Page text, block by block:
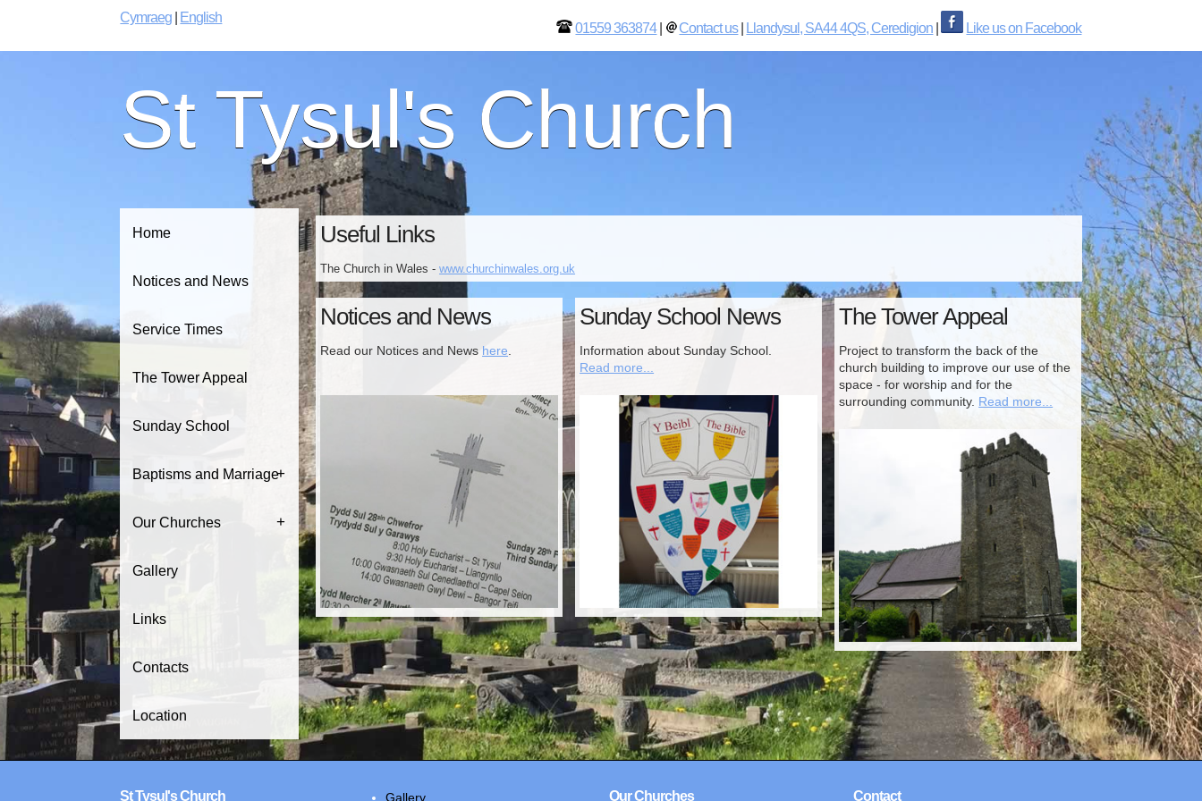
Cymraeg English
01559 363874| Contact us| Llandysul, SA44 4QS, Ceredigion Like us on Facebook
St Tysul's Church
Home
Notices and News
Service Times
The Tower Appeal
Sunday School
Baptisms and Marriage+
Our Churches +
Gallery
Links
Contacts
Location
Useful Links
The Church in Wales -www.churchinwales.org.uk
Notices and News
Read our Notices and News here
Sunday School News
Information about Sunday School.
Read more...
The Tower Appeal
Project to transform the back of the
church building to improve our use of the
space - for worship and for the
surrounding community. Read more...
St Tysul's Church Gallery Our Churches Contact